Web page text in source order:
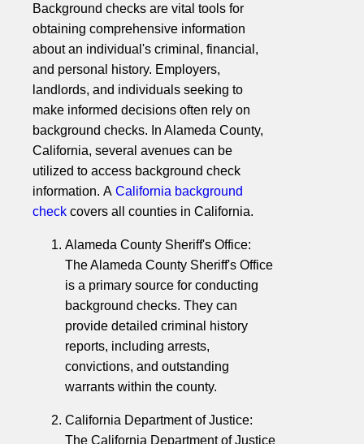
Background checks are vital tools for
obtaining comprehensive information
about an individual's criminal, financial,
and personal history. Employers,
landlords, and individuals seeking to
make informed decisions often rely on
background checks. In Alameda County,
California, several avenues can be
utilized to access background check
information. A California background
check covers all counties in California.
Alameda County Sheriff's Office:
The Alameda County Sheriff's Office
is a primary source for conducting
background checks. They can
provide detailed criminal history
reports, including arrests,
convictions, and outstanding
warrants within the county.
California Department of Justice:
The California Department of Justice